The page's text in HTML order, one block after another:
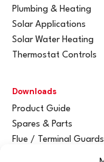
Plumbing & Heating
Solar Applications
Solar Water Heating
Thermostat Controls
Downloads
Product Guide
Spares & Parts
Flue / Terminal Guards